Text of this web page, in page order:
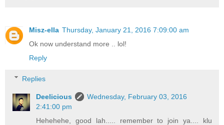
Misz-ella Thursday, January 21, 2016 7:09:00 am
Ok now understand more .. lol!
Reply
Replies
Deelicious
Wednesday, February 03, 2016
2:41:00 pm
Hehehehe, good lah..... remember to join ya.... klu